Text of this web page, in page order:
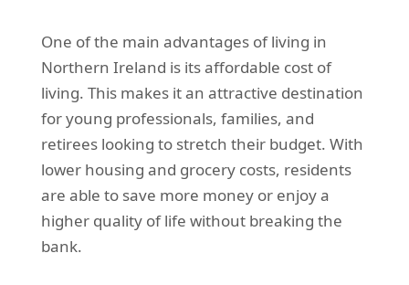
One of the main advantages of living in
Northern Ireland is its affordable cost of
living. This makes it an attractive destination
for young professionals, families, and
retirees looking to stretch their budget. With
lower housing and grocery costs, residents
are able to save more money or enjoy a
higher quality of life without breaking the
bank.